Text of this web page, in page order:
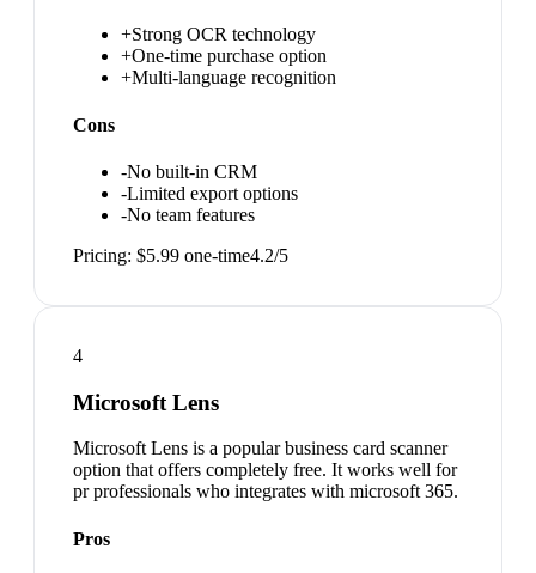
+Strong OCR technology
+One-time purchase option
+Multi-language recognition
Cons
-No built-in CRM
-Limited export options
-No team features
Pricing: $5.99 one-time4.2/5
4
Microsoft Lens
Microsoft Lens is a popular business card scanner
option that offers completely free. It works well for
pr professionals who integrates with microsoft 365.
Pros